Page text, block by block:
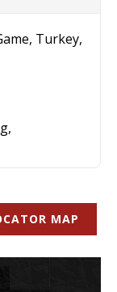
Turkey,
MAP